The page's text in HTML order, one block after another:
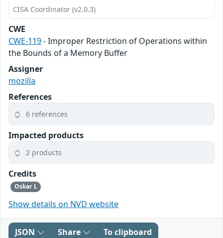
CISA Coordinator (v2.0.3)
CWE
CWE-119- Improper Restriction of Operations within
the Bounds of a Memory Buffer
Assigner
mozilla
References
6 references
Impacted products
2 products
Credits
Oskar L
Show details on NVD website
JSON Share To clipboard